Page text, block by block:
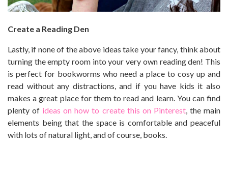
Create a Reading Den
Lastly, if none of the above ideas take your fancy, think about
turning the empty room into your very own reading den! This
is perfect for bookworms who need a place to cosy up and
read without any distractions, and if you have kids it also
makes a great place for them to read and learn. You can find
plenty of ideas on how to create this on Pinterest, the main
elements being that the space is comfortable and peaceful
with lots of natural light, and of course, books.